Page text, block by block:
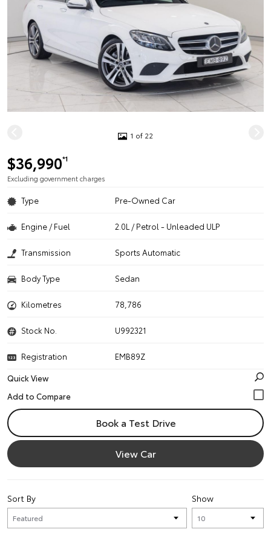
1 of 22
$36,990*1
Excluding government charges
Type Pre-Owned Car
Engine / Fuel 2.0L / Petrol - Unleaded ULP
Transmission Sports Automatic
Body Type Sedan
Kilometres 78,786
Stock No. U992321
Registration
EMB89Z
Quick View
Book a Test Drive
View Car
Show
Sort By